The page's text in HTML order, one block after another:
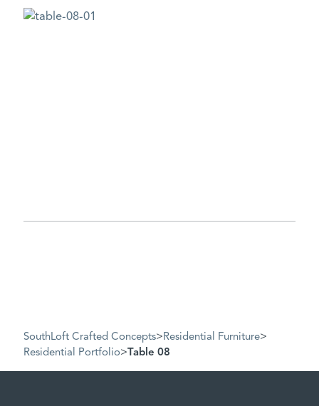
SouthLoft Crafted Concepts>Residential Furniture>
Residential Portfolio>Table 08